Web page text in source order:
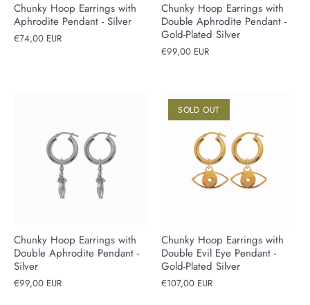
Chunky Hoop Earrings with
Aphrodite Pendant - Silver
€74,00 EUR
Chunky Hoop Earrings with
Double Aphrodite Pendant -
Gold-Plated Silver
€99,00 EUR
Chunky Hoop Earrings with
Double Aphrodite Pendant -
Silver
€99,00 EUR
SOLD OUT
Chunky Hoop Earrings with
Double Evil Eye Pendant -
Gold-Plated Silver
€107,00 EUR